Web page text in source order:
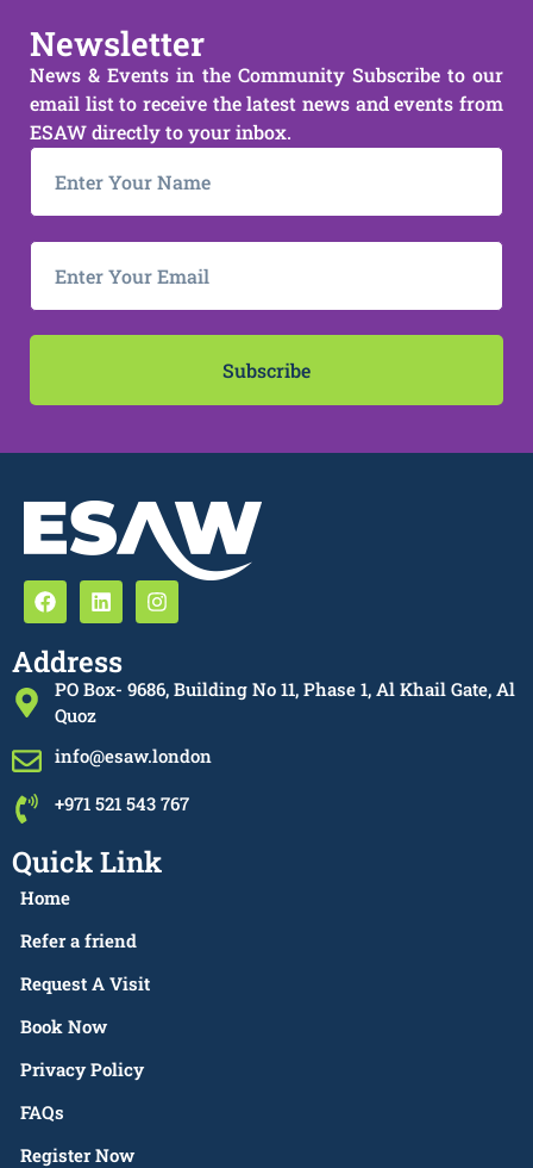
Newsletter
News & Events in the Community Subscribe to our
email list to receive the latest news and events from
ESAW directly to your inbox.
Subscribe
Address
PO Box- 9686, Building No 11, Phase 1, Al Khail Gate, Al
Quoz
info@esaw.london
+971 521 543 767
Quick Link
Home
Refer a friend
Request A Visit
Book Now
Privacy Policy
FAQs
Register Now